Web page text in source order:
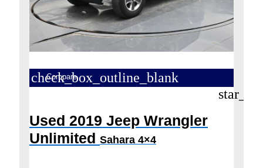
check_box_outline_blank
Compare
Used 2019 Jeep Wrangler
Unlimited Sahara 4×4